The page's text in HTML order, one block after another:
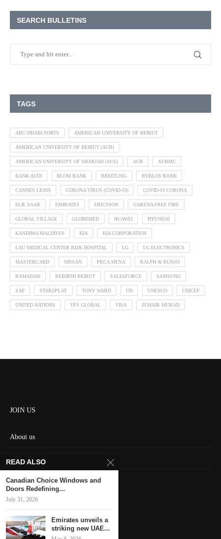
SEARCH BULLETINS
TAGS
ABU DHABI PORTS AMERICAN UNIVERSITY OF BEIRUT
AMERICAN UNIVERSITY OF BEIRUT (AUB)
AMERICAN UNIVERSITY OF SHARJAH (AUS) AUB AUBMC
BANK AUDI BLOM BANK BREITLING BYBLOS BANK
CANNES LIONS CORONA VIRUS (COVID-19) COVID-19 CORONA
ELIE SAAB EMIRATES ERICSSON GARENA FREE FIRE
GLOBAL VILLAGE GLOBEMED HUAWEI HYUNDAI
KANDIMA MALDIVES KIA KIA CORPORATION
LAU MEDICAL CENTER RIZK HOSPITAL LG LG ELECTRONICS
MASTERCARD NISSAN PRCA MENA RALPH & RUSSO
RAMADAN REBIRTH BEIRUT SALESFORCE SAMSUNG
SAP STARZPLAY TONY WARD UN UNESCO UNICEF
UNITED NATIONS VFS GLOBAL VISA ZUHAIR MURAD
JOIN US
About us
Contact us
HOME
Keep in touch
READ ALSO
Canadian Choice Windows and
Doors Redefining...
July 31, 2026
Emirates unveils a
striking new UAE...